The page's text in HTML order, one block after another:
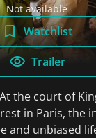
Not available
Watchlist
Trailer
the court of
in Paris, the
and unbiased